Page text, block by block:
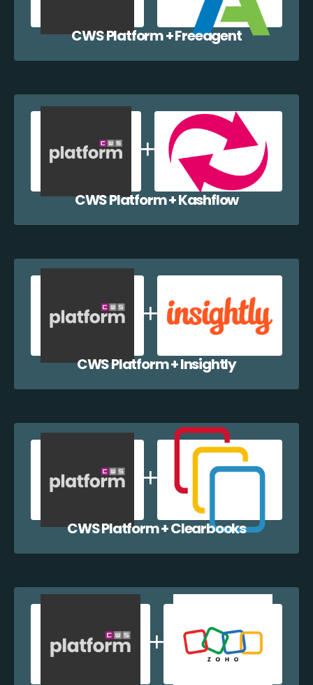
CWS Platform + Freeagent
CWS Platform + Kashflow
CWS Platform + Insightly
CWS Platform + Clearbooks